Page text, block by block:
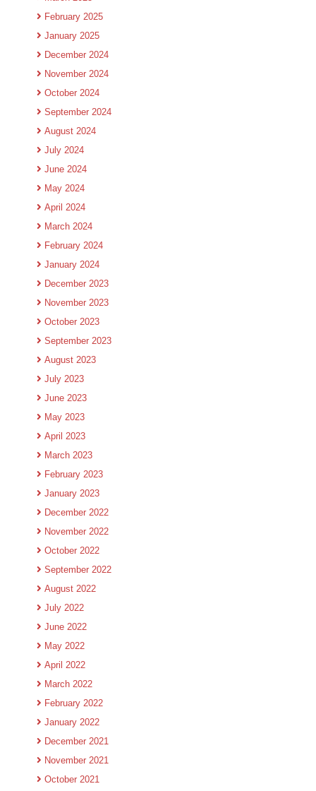
February 2025
January 2025
December 2024
November 2024
October 2024
September 2024
August 2024
July 2024
June 2024
May 2024
April 2024
March 2024
February 2024
January 2024
December 2023
November 2023
October 2023
September 2023
August 2023
July 2023
June 2023
May 2023
April 2023
March 2023
February 2023
January 2023
December 2022
November 2022
October 2022
September 2022
August 2022
July 2022
June 2022
May 2022
April 2022
March 2022
February 2022
January 2022
December 2021
November 2021
October 2021